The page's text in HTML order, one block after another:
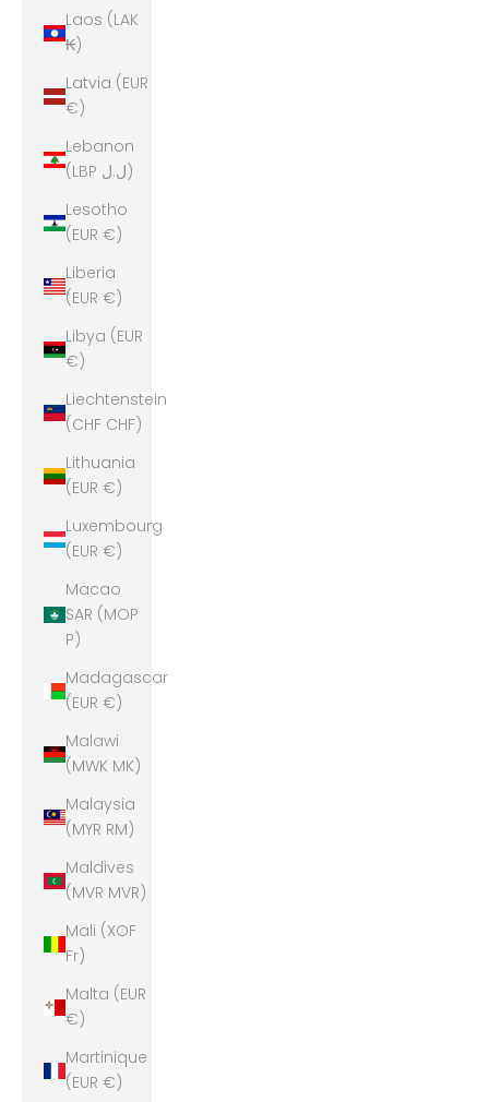
Laos (LAK
₭)
Latvia (EUR
€)
Lebanon
(LBP ل.ل)
Lesotho
(EUR €)
Liberia
(EUR €)
Libya (EUR
€)
Liechtenstein
(CHF CHF)
Lithuania
(EUR €)
Luxembourg
(EUR €)
Macao
SAR (MOP
P)
Madagascar
(EUR €)
Malawi
(MWK MK)
Malaysia
(MYR RM)
Maldives
(MVR MVR)
Mali (XOF
Fr)
Malta (EUR
€)
Martinique
(EUR €)